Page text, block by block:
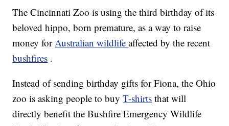
The Cincinnati Zoo is using the third birthday of its
beloved hippo, born premature, as a way to raise
money forAustralian wildlifeaffected by the recent
bushfires .
Instead of sending birthday gifts for Fiona, the Ohio
zoo is asking people to buyT-shirts that will
directly benefit the Bushfire Emergency Wildlife